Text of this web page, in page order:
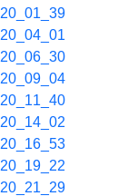
20_01_39
20_04_01
20_06_30
20_09_04
20_11_40
20_14_02
20_16_53
20_19_22
20_21_29